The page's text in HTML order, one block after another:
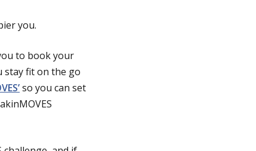
you.
to book your
stay fit on the go
so you can set